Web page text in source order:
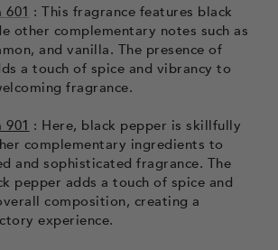
601 : This fragrance features black
other complementary notes such as
and vanilla. The presence of
a touch of spice and vibrancy to
fragrance.
901 : Here, black pepper is skillfully
complementary ingredients to
and sophisticated fragrance. The
pepper adds a touch of spice and
composition, creating a
experience.